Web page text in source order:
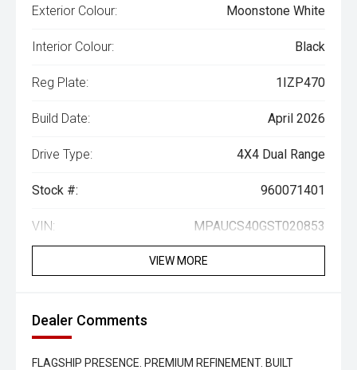
Exterior Colour: Moonstone White
Interior Colour: Black
Reg Plate: 1IZP470
Build Date: April 2026
Drive Type: 4X4 Dual Range
Stock #: 960071401
VIN: MPAUCS40GST020853
VIEW MORE
Dealer Comments
FLAGSHIP PRESENCE. PREMIUM REFINEMENT. BUILT